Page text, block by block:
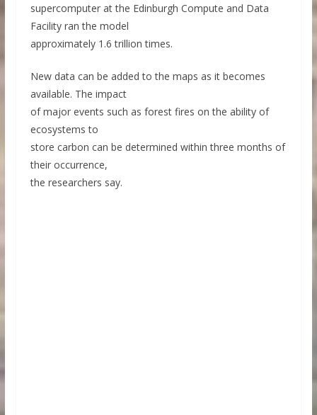
supercomputer at the Edinburgh Compute and Data
Facility ran the model
approximately 1.6 trillion times.
New data can be added to the maps as it becomes
available. The impact
of major events such as forest fires on the ability of
ecosystems to
store carbon can be determined within three months of
their occurrence,
the researchers say.